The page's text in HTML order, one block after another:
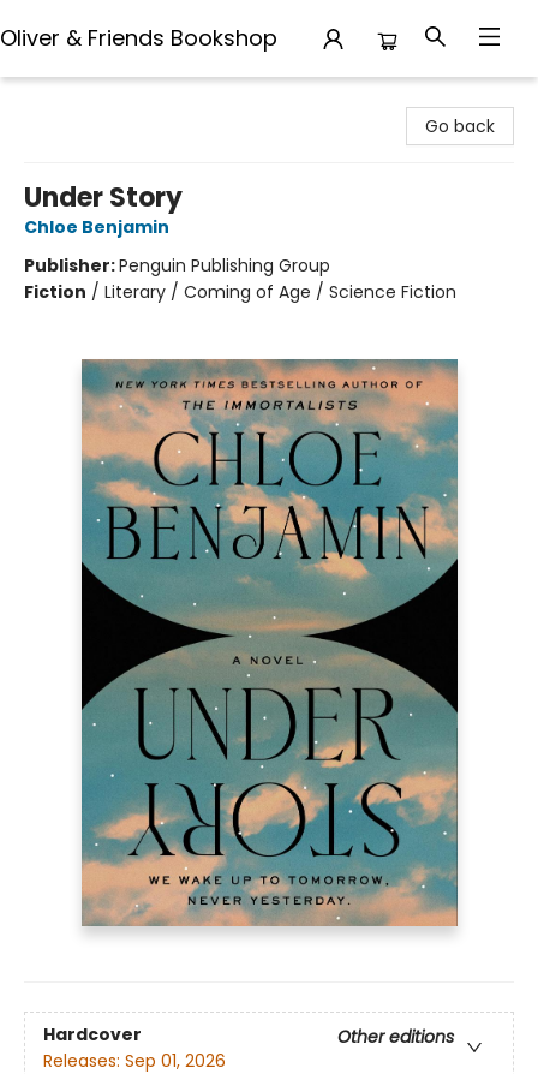
Oliver & Friends Bookshop
Go back
Under Story
Chloe Benjamin
Publisher:Penguin Publishing Group
Fiction / Literary / Coming of Age / Science Fiction
Hardcover
Other editions
Releases: Sep 01, 2026